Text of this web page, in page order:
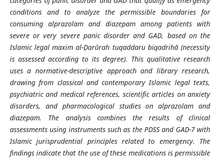
conditions and to analyze the permissible boundaries for
consuming alprazolam and diazepam among patients with
severe or very severe panic disorder and GAD, based on the
Islamic legal maxim al-Ḍarūrah tuqaddaru biqadrihā (necessity
is assessed according to its degree). This qualitative research
uses a normative-descriptive approach and library research,
drawing from classical and contemporary Islamic legal texts,
psychiatric and medical references, scientific articles on anxiety
disorders, and pharmacological studies on alprazolam and
diazepam. The analysis combines the results of clinical
assessments using instruments such as the PDSS and GAD-7 with
Islamic jurisprudential principles related to emergency. The
findings indicate that the use of these medications is permissible